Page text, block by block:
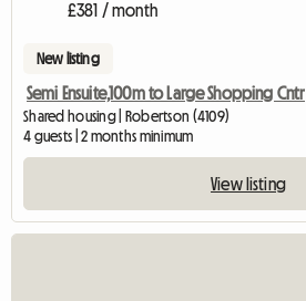
£381 / month
New listing
Semi Ensuite,100m to Large Shopping Cntr
Shared housing | Robertson (4109)
4 guests | 2 months minimum
View listing